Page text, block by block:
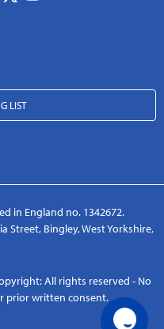
LIST
in England no. 1342672.
Street, Bingley, West Yorkshire,
All rights reserved - No
prior written consent.